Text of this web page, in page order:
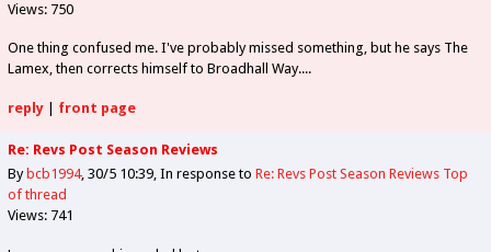
Views: 750
One thing confused me. I've probably missed something, but he says The
Lamex, then corrects himself to Broadhall Way....
reply| front page
Re: Revs Post Season Reviews
By bcb1994 30/5 10:39 In response to Re: Revs Post Season Reviews Top
of thread
Views: 741